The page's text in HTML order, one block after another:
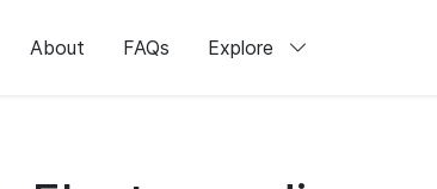
About FAQs Explore